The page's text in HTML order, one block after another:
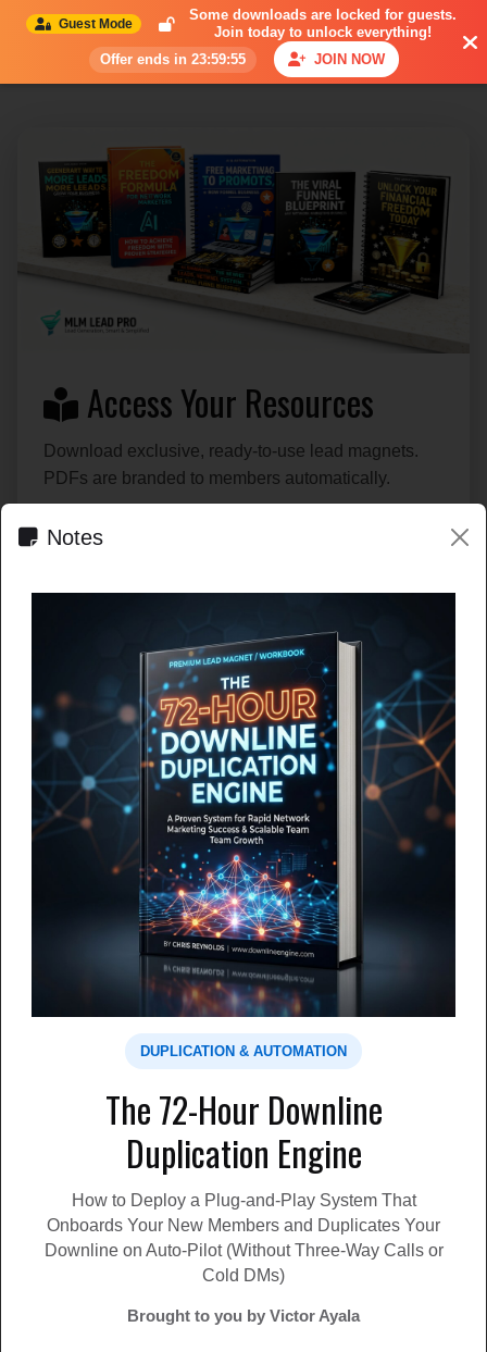
Guest Mode
Some downloads are locked for guests.
Join today to unlock everything!
Offer ends in 23:59:54
JOIN NOW
Access Your Resources
Download exclusive, ready-to-use lead magnets.
PDFs are branded to members automatically.
Shared exposure across the
Fresh ads still rise to the top, while the public feed and
batch loading give deeper campaigns more room to be
seen.
Browse the feed
Brand-New Traffic Platform Pays You While You
Promote!
A brand-new platform just launched, and it's already getting
attention. What if you could get targeted traf...
MLM Lead Pro Valeria McLaughlin
Money Grabbing' system for 2026
Have you seen the Lead Lightning system? Discover why
it's so freakin' awesome.
MLM Lead Pro john Monk
🌟 🧑‍🤝‍🧑 I promoted this traffic site, and soon after, I
MLM Lead Pro Hasan Florence
Unlock The LeadsLeap Hidden Profit System!
Leverage the true power of the LeadsLeap marketplace.
Notes
DUPLICATION & AUTOMATION
The 72-Hour Downline
Duplication Engine
How to Deploy a Plug-and-Play System That
Onboards Your New Members and Duplicates Your
Downline on Auto-Pilot (Without Three-Way Calls or
Cold DMs)
Brought to you by Victor Ayala